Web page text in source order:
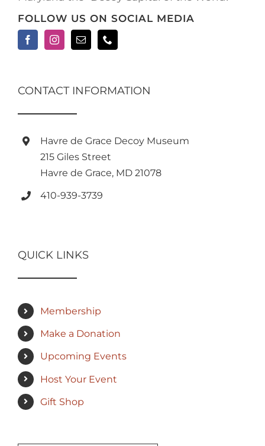
FOLLOW US ON SOCIAL MEDIA
CONTACT INFORMATION
Havre de Grace Decoy Museum
215 Giles Street
Havre de Grace, MD 21078
410-939-3739
QUICK LINKS
Membership
Make a Donation
Upcoming Events
Host Your Event
Gift Shop